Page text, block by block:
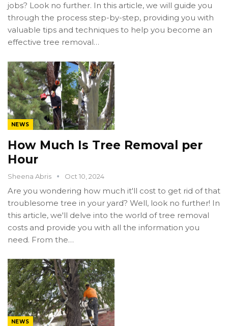
jobs? Look no further. In this article, we will guide you
through the process step-by-step, providing you with
valuable tips and techniques to help you become an
effective tree removal…
NEWS
How Much Is Tree Removal per
Hour
Sheena Abris Oct 10, 2024
Are you wondering how much it'll cost to get rid of that
troublesome tree in your yard? Well, look no further! In
this article, we'll delve into the world of tree removal
costs and provide you with all the information you
need. From the…
NEWS